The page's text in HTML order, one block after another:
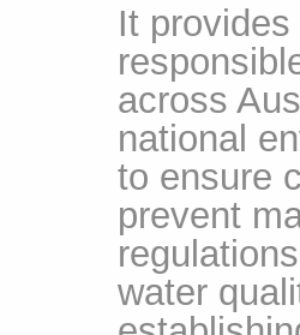
It
across
national
to ensure
prevent
water